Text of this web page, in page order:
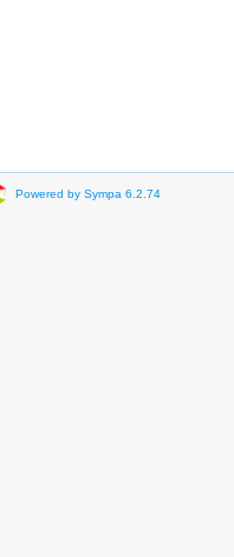
Powered by Sympa 6.2.74